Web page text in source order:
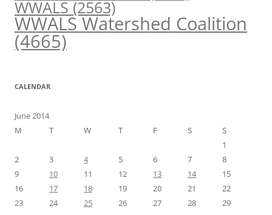
WWALS(2563)
WWALS Watershed Coalition
(4665)
CALENDAR
June 2014
M
T W T F S
S
1
2
3 4 5 6 7
8
9
10 11 12 13 14
15
16
17 18 19 20 21
22
23
24 25 26 27 28
29